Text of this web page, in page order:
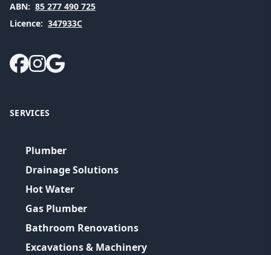
ABN: 85 277 490 725
Licence: 347933C
SERVICES
Plumber
Drainage Solutions
Hot Water
Gas Plumber
Bathroom Renovations
Excavations & Machinery